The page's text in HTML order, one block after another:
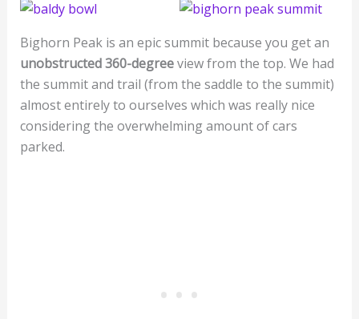
Bighorn Peak is an epic summit because you get an
unobstructed 360-degreeview from the top. We had
the summit and trail (from the saddle to the summit)
almost entirely to ourselves which was really nice
considering the overwhelming amount of cars
parked.